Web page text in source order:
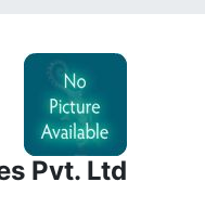
Pvt. Ltd